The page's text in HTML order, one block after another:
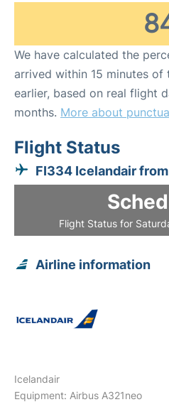
We have calculated the
arrived within 15 minutes of
earlier, based on real flight
months. More about
Flight Status
FI334 Icelandair
Flight Status for
Airline information
Icelandair
Equipment: Airbus A321neo